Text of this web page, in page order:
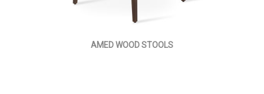
AMED WOOD STOOLS